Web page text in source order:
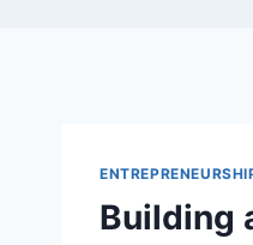
Building